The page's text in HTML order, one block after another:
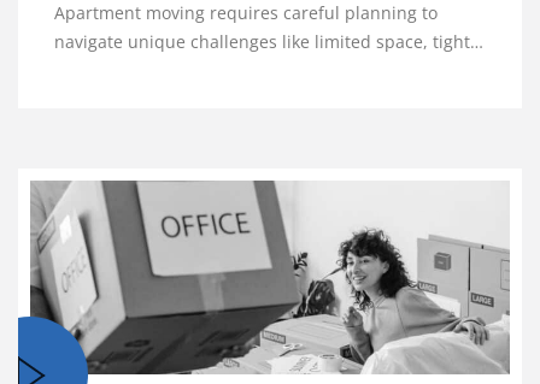
Apartment moving requires careful planning to
navigate unique challenges like limited space, tight…